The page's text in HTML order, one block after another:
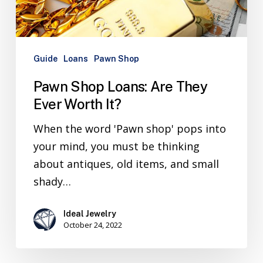
Guide Loans Pawn Shop
Pawn Shop Loans: Are They
Ever Worth It?
When the word 'Pawn shop' pops into
your mind, you must be thinking
about antiques, old items, and small
shady…
Ideal Jewelry
October 24, 2022